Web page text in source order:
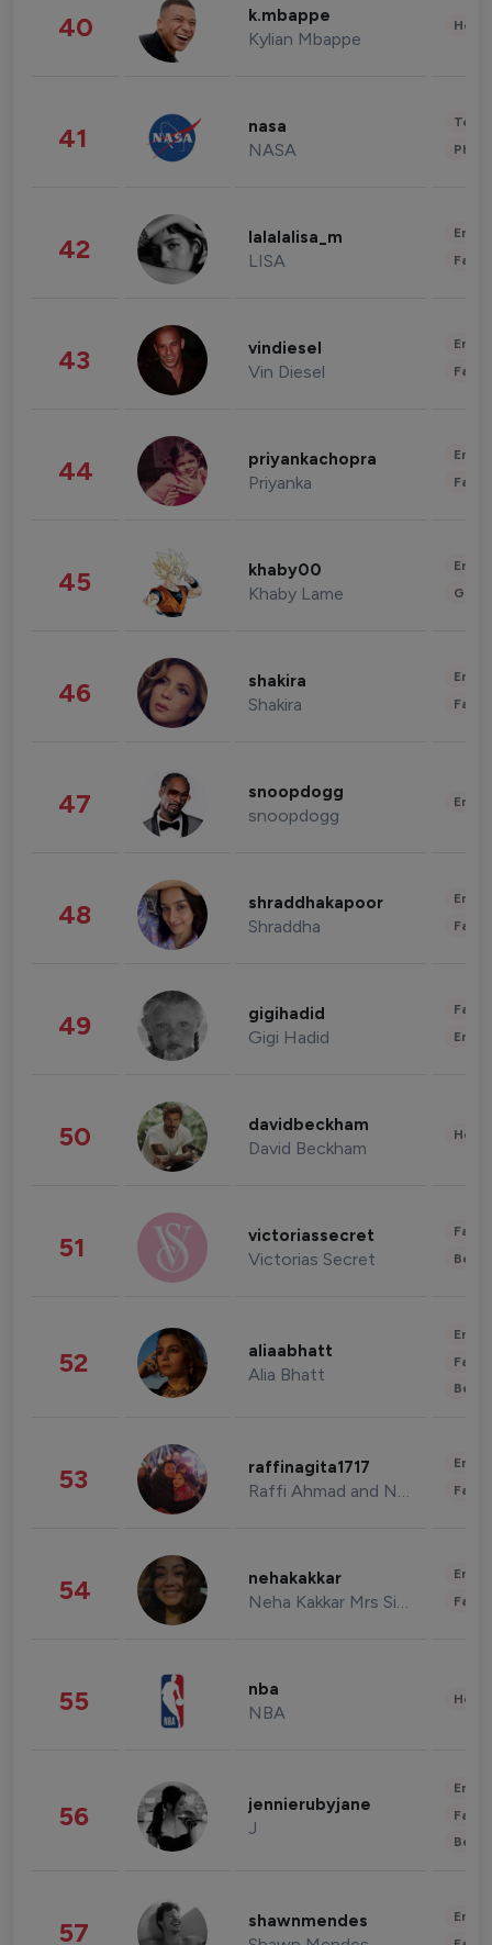
40 k.mbappe
Kylian Mbappe
41 nasa
NASA
42 lalalalisa_m
LISA
43 vindiesel
Vin Diesel
44 priyankachopra
Priyanka
45 khaby00
Khaby Lame
46 shakira
Shakira
47 snoopdogg
snoopdogg
48 shraddhakapoor
Shraddha
49 gigihadid
Gigi Hadid
50 davidbeckham
David Beckham
51 victoriassecret
Victorias Secret
52 aliaabhatt
Alia Bhatt
53 raffinagita1717
Raffi Ahmad and Nagita Slavina
54 nehakakkar
Neha Kakkar Mrs Singh
55 nba
NBA
56 jennierubyjane
J
57 shawnmendes